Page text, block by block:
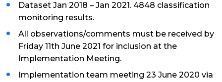
Dataset Jan 2018 – Jan 2021. 4848 classification
monitoring results.
All observations/comments must be received by
Friday 11th June 2021 for inclusion at the
Implementation Meeting.
Implementation team meeting 23 June 2020 via